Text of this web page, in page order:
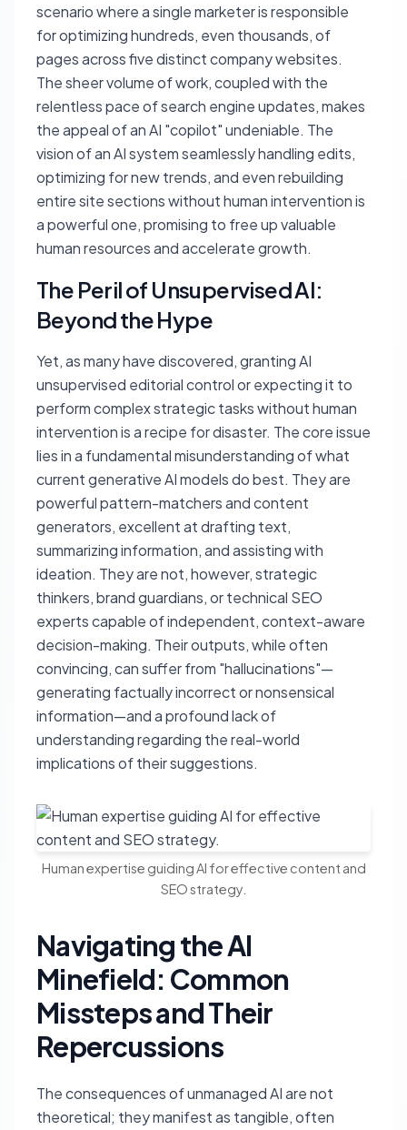
scenario where a single marketer is responsible
for optimizing hundreds, even thousands, of
pages across five distinct company websites.
The sheer volume of work, coupled with the
relentless pace of search engine updates, makes
the appeal of an AI "copilot" undeniable. The
vision of an AI system seamlessly handling edits,
optimizing for new trends, and even rebuilding
entire site sections without human intervention is
a powerful one, promising to free up valuable
human resources and accelerate growth.
The Peril of Unsupervised AI:
Beyond the Hype
Yet, as many have discovered, granting AI
unsupervised editorial control or expecting it to
perform complex strategic tasks without human
intervention is a recipe for disaster. The core issue
lies in a fundamental misunderstanding of what
current generative AI models do best. They are
powerful pattern-matchers and content
generators, excellent at drafting text,
summarizing information, and assisting with
ideation. They are not, however, strategic
thinkers, brand guardians, or technical SEO
experts capable of independent, context-aware
decision-making. Their outputs, while often
convincing, can suffer from "hallucinations"—
generating factually incorrect or nonsensical
information—and a profound lack of
understanding regarding the real-world
implications of their suggestions.
Human expertise guiding AI for effective content and
SEO strategy.
Navigating the AI
Minefield: Common
Missteps and Their
Repercussions
The consequences of unmanaged AI are not
theoretical; they manifest as tangible, often